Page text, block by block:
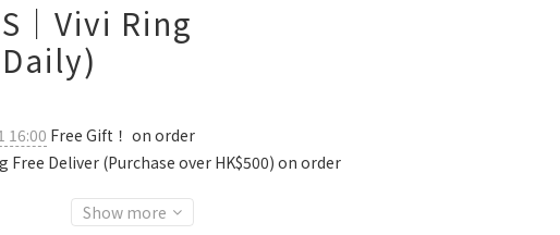
｜Vivi Ring
16:00 Free Gift！ on order
Free Deliver (Purchase over HK$500) on order
Show more